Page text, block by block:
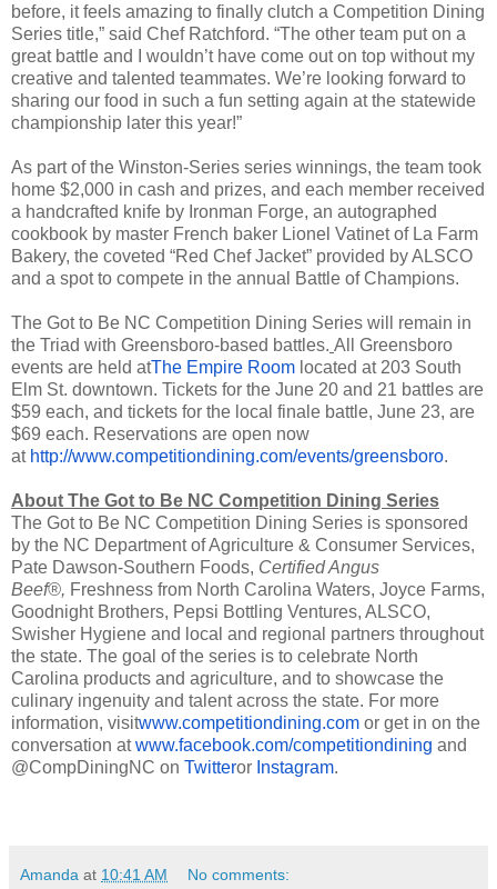
before, it feels amazing to finally clutch a Competition Dining
Series title,” said Chef Ratchford. “The other team put on a
great battle and I wouldn’t have come out on top without my
creative and talented teammates. We’re looking forward to
sharing our food in such a fun setting again at the statewide
championship later this year!”
As part of the Winston-Series series winnings, the team took
home $2,000 in cash and prizes, and each member received
a handcrafted knife by Ironman Forge, an autographed
cookbook by master French baker Lionel Vatinet of La Farm
Bakery, the coveted “Red Chef Jacket” provided by ALSCO
and a spot to compete in the annual Battle of Champions.
The Got to Be NC Competition Dining Series will remain in
the Triad with Greensboro-based battles. All Greensboro
events are held atThe Empire Room located at 203 South
Elm St. downtown. Tickets for the June 20 and 21 battles are
$59 each, and tickets for the local finale battle, June 23, are
$69 each. Reservations are open now
at http://www.competitiondining.com/events/greensboro.
About The Got to Be NC Competition Dining Series
The Got to Be NC Competition Dining Series is sponsored
by the NC Department of Agriculture & Consumer Services,
Pate Dawson-Southern Foods, Certified Angus
Beef®, Freshness from North Carolina Waters, Joyce Farms,
Goodnight Brothers, Pepsi Bottling Ventures, ALSCO,
Swisher Hygiene and local and regional partners throughout
the state. The goal of the series is to celebrate North
Carolina products and agriculture, and to showcase the
culinary ingenuity and talent across the state. For more
information, visitwww.competitiondining.com or get in on the
conversation atwww.facebook.com/competitiondining and
@CompDiningNC on Twitteror Instagram.
Amanda at 10:41 AM No comments: